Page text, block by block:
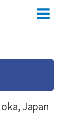
Main
Japan